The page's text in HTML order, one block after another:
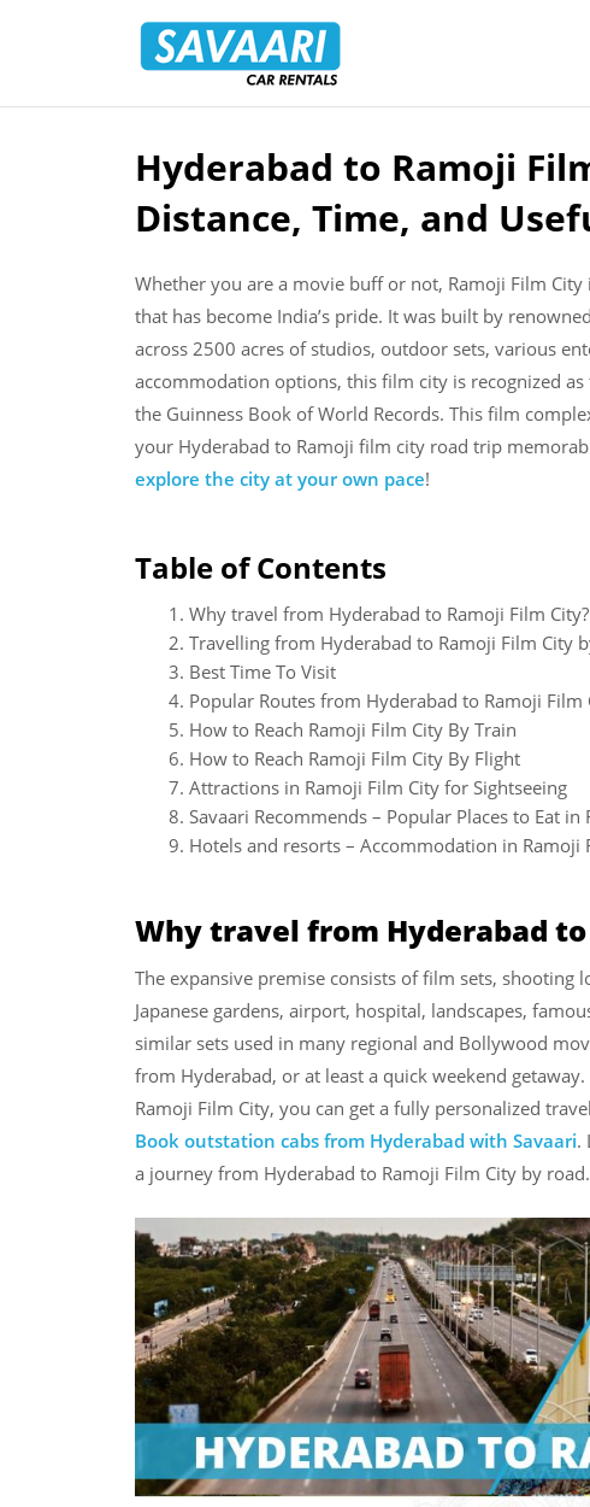
Rentals
Skip
content
Hyderabad to Ramoji
Distance, Time, and
Whether you are a movie buff or not, Ramoji Film
that has become India’s pride. It was built by
across 2500 acres of studios, outdoor sets, various
accommodation options, this film city is recognized
the Guinness Book of World Records. This film
your Hyderabad to Ramoji film city road trip
explore the city at your own pace!
Table of Contents
Why travel from Hyderabad to Ramoji Film City?
Travelling from Hyderabad to Ramoji Film City
Best Time To Visit
Popular Routes from Hyderabad to Ramoji Film
How to Reach Ramoji Film City By Train
How to Reach Ramoji Film City By Flight
Attractions in Ramoji Film City for Sightseeing
Savaari Recommends – Popular Places to Eat in
Hotels and resorts – Accommodation in Ramoji
Why travel from Hyderabad
The expansive premise consists of film sets, shooting
Japanese gardens, airport, hospital, landscapes,
similar sets used in many regional and Bollywood
from Hyderabad, or at least a quick weekend
Ramoji Film City, you can get a fully personalized
Book outstation cabs from Hyderabad with Savaari.
a journey from Hyderabad to Ramoji Film City by road.